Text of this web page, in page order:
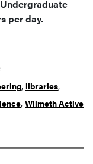
per day.
, libraries,
, Wilmeth Active